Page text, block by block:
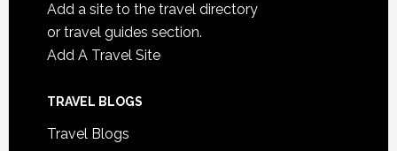
Add a site to the travel directory
or travel guides section.
Add A Travel Site
TRAVEL BLOGS
Travel Blogs